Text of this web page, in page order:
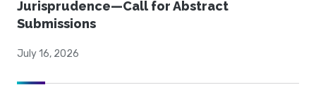
Jurisprudence—Call for Abstract
Submissions
July 16, 2026